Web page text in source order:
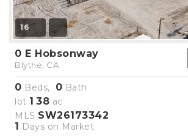
16
0 E Hobsonway
Blythe, CA
0 Beds, 0 Bath
lot 1.38 ac
MLS SW26173342
1 Days on Market